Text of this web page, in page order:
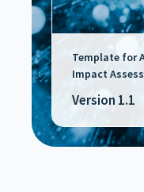
Template for
Impact
Version 1.1